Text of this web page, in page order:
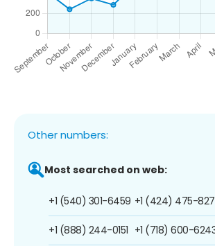
Other numbers:
Most searched on web:
+1 (540) 301-6459
+1 (888) 244-0151
+1 (424) 475-
+1 (718) 600-